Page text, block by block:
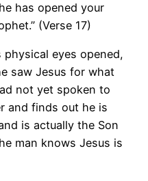
has opened your
(Verse 17)
eyes opened,
saw Jesus for what
not yet spoken to
and finds out he is
is actually the Son
man knows Jesus is